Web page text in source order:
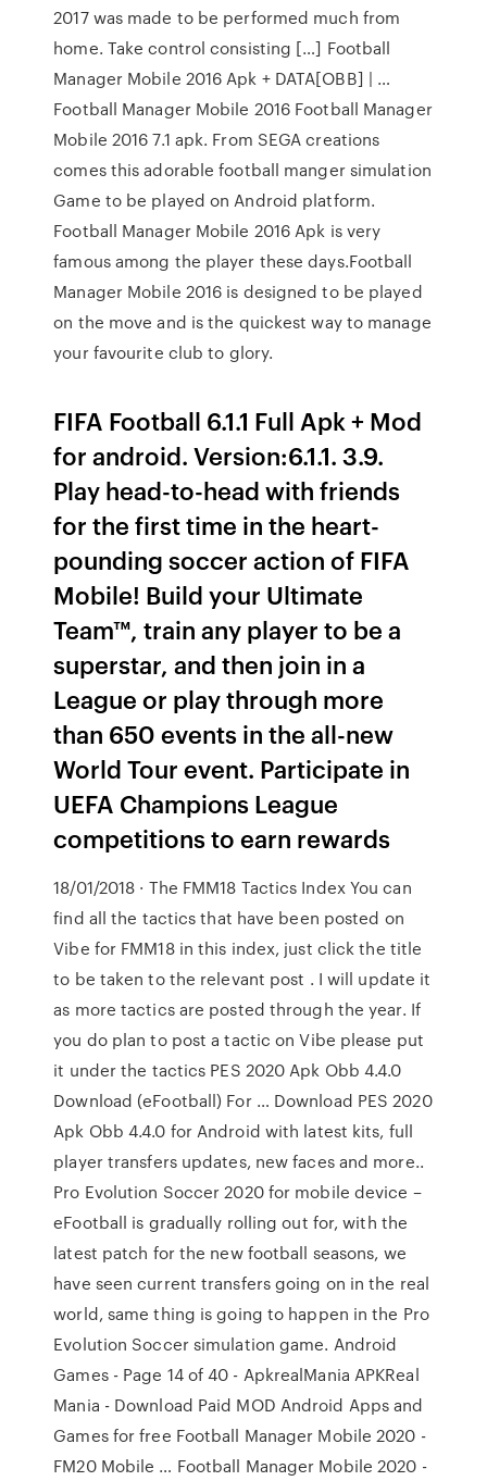
2017 was made to be performed much from
home. Take control consisting […] Football
Manager Mobile 2016 Apk + DATA[OBB] | …
Football Manager Mobile 2016 Football Manager
Mobile 2016 7.1 apk. From SEGA creations
comes this adorable football manger simulation
Game to be played on Android platform.
Football Manager Mobile 2016 Apk is very
famous among the player these days.Football
Manager Mobile 2016 is designed to be played
on the move and is the quickest way to manage
your favourite club to glory.
FIFA Football 6.1.1 Full Apk + Mod
for android. Version:6.1.1. 3.9.
Play head-to-head with friends
for the first time in the heart-
pounding soccer action of FIFA
Mobile! Build your Ultimate
Team™, train any player to be a
superstar, and then join in a
League or play through more
than 650 events in the all-new
World Tour event. Participate in
UEFA Champions League
competitions to earn rewards
18/01/2018 · The FMM18 Tactics Index You can
find all the tactics that have been posted on
Vibe for FMM18 in this index, just click the title
to be taken to the relevant post . I will update it
as more tactics are posted through the year. If
you do plan to post a tactic on Vibe please put
it under the tactics PES 2020 Apk Obb 4.4.0
Download (eFootball) For … Download PES 2020
Apk Obb 4.4.0 for Android with latest kits, full
player transfers updates, new faces and more..
Pro Evolution Soccer 2020 for mobile device –
eFootball is gradually rolling out for, with the
latest patch for the new football seasons, we
have seen current transfers going on in the real
world, same thing is going to happen in the Pro
Evolution Soccer simulation game. Android
Games - Page 14 of 40 - ApkrealMania APKReal
Mania - Download Paid MOD Android Apps and
Games for free Football Manager Mobile 2020 -
FM20 Mobile … Football Manager Mobile 2020 -